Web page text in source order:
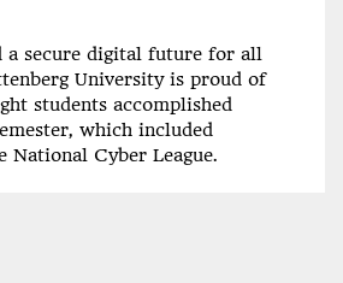
a secure digital future for all
University is proud of
students accomplished
which included
National Cyber League.